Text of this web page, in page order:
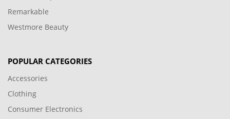
Remarkable
Westmore Beauty
POPULAR CATEGORIES
Accessories
Clothing
Consumer Electronics